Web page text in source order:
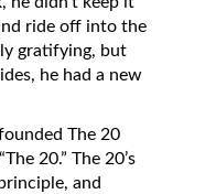
ride off into the
gratifying, but
he had a new
The 20
20.” The 20’s
and